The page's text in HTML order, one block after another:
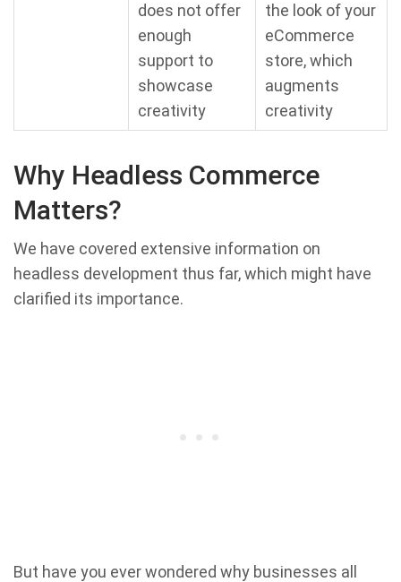
does not offer
enough
support to
showcase
creativity
the look of your
eCommerce
store, which
augments
creativity
Why Headless Commerce
Matters?
We have covered extensive information on
headless development thus far, which might have
clarified its importance.
But have you ever wondered why businesses all